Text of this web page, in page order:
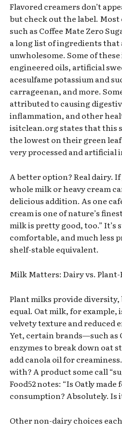
Flavored creamers don’t
but check out the label.
such as Coffee Mate Zero
a long list of ingredients that
unwholesome. Some of
engineered oils, artificial
acesulfame potassium and
carrageenan, and more.
attributed to causing
inflammation, and other
isitclean.org states that this
the lowest on their green leaf
very processed and artificial
A better option? Real dairy.
whole milk or heavy cream
delicious addition. As one
cream is one of nature’s
milk is pretty good, too.”
comfortable, and much less
shelf-stable equivalent.
Milk Matters: Dairy vs. Plant-
Plant milks provide
equal. Oat milk, for example,
velvety texture and reduced
Yet, certain brands—such
enzymes to break down oat
add canola oil for
with? A product some call
Food52 notes: “Is Oatly made
consumption? Absolutely. Is
Other non-dairy choices